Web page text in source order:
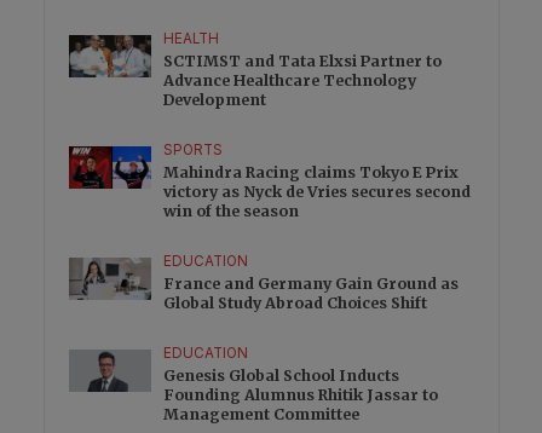
HEALTH
SCTIMST and Tata Elxsi Partner to
Advance Healthcare Technology
Development
SPORTS
Mahindra Racing claims Tokyo E Prix
victory as Nyck de Vries secures second
win of the season
EDUCATION
France and Germany Gain Ground as
Global Study Abroad Choices Shift
EDUCATION
Genesis Global School Inducts
Founding Alumnus Rhitik Jassar to
Management Committee